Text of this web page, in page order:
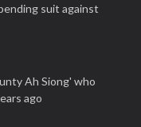
suit against
Ah Siong' who
ago